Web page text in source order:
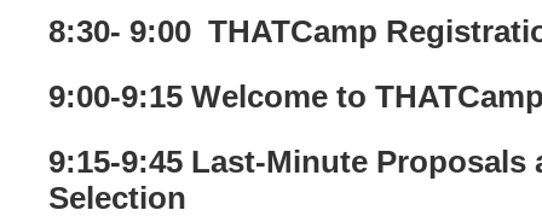
8:30- 9:00 THATCamp
9:00-9:15 Welcome to
9:15-9:45 Last-Minute Proposals
Selection